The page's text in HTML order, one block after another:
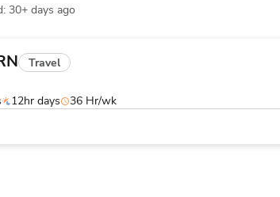
30+ days ago
Travel
12hr days 36 Hr/wk